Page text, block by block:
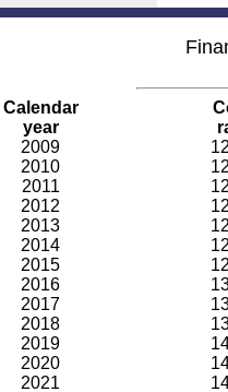
Calendar
year
2009
2010
2011
2012
2013
2014
2015
2016
2017
2018
2019
2020
2021